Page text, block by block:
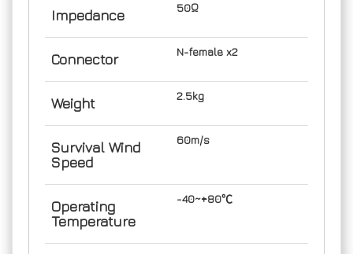
Impedance 50Ω
Connector N-female x2
Weight 2.5kg
Survival Wind
Speed
60m/s
Operating
Temperature
-40~+80℃